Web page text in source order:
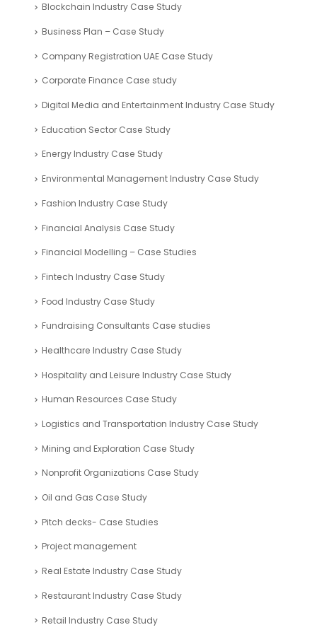
Blockchain Industry Case Study
Business Plan – Case Study
Company Registration UAE Case Study
Corporate Finance Case study
Digital Media and Entertainment Industry Case Study
Education Sector Case Study
Energy Industry Case Study
Environmental Management Industry Case Study
Fashion Industry Case Study
Financial Analysis Case Study
Financial Modelling – Case Studies
Fintech Industry Case Study
Food Industry Case Study
Fundraising Consultants Case studies
Healthcare Industry Case Study
Hospitality and Leisure Industry Case Study
Human Resources Case Study
Logistics and Transportation Industry Case Study
Mining and Exploration Case Study
Nonprofit Organizations Case Study
Oil and Gas Case Study
Pitch decks- Case Studies
Project management
Real Estate Industry Case Study
Restaurant Industry Case Study
Retail Industry Case Study